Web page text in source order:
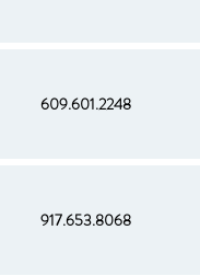
609.601.2248
917.653.8068